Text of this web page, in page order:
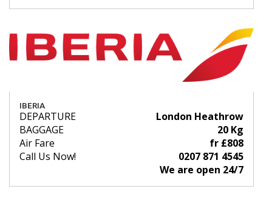
IBERIA
DEPARTURE
London Heathrow
BAGGAGE
20 Kg
Air Fare
fr £808
Call Us Now!
0207 871 4545
We are open 24/7